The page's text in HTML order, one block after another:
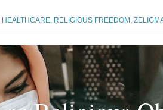
HEALTHCARE, RELIGIOUS FREEDOM,